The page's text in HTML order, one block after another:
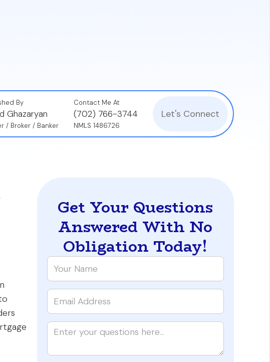
By
Ghazaryan
/ Broker / Banker
Contact Me At
(702) 766-3744
NMLS 1486726
Let's Connect
Get Your Questions
Answered With No
Obligation Today!